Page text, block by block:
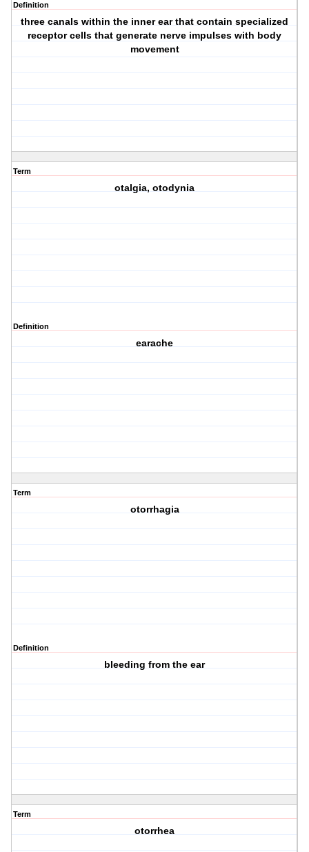
Definition
three canals within the inner ear that contain specialized
receptor cells that generate nerve impulses with body
movement
Term
otalgia, otodynia
Definition
earache
Term
otorrhagia
Definition
bleeding from the ear
Term
otorrhea